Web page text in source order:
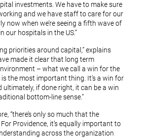
investments. We have to make sure
and we have staff to care for our
now when we’re seeing a fifth wave of
our hospitals in the US.”
priorities around capital,” explains
made it clear that long term
– what we call a win for the
the most important thing. It’s a win for
if done right, it can be a win
bottom-line sense.”
“there’s only so much that the
For Providence, it’s equally important to
across the organization